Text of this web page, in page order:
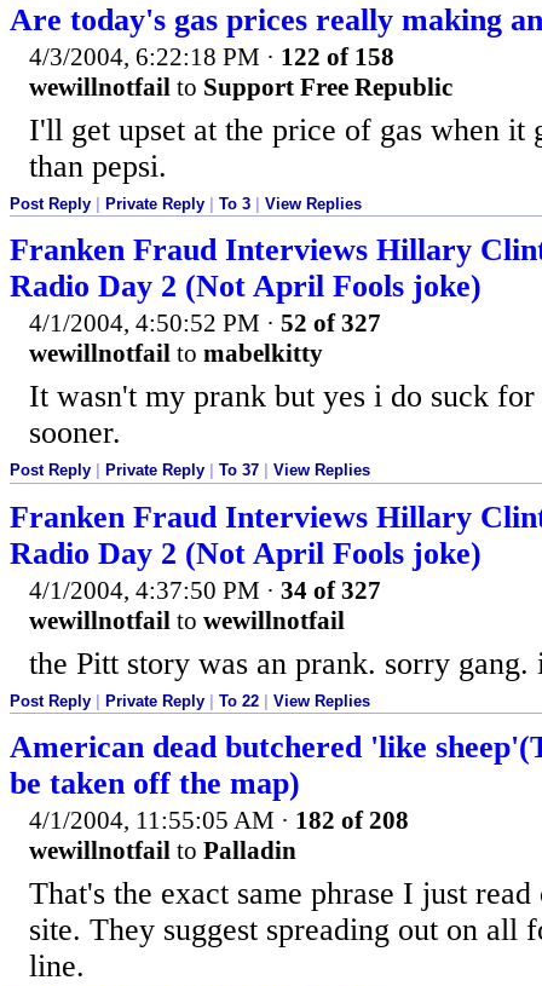
Are today's gas prices really making
4/3/2004, 6:22:18 PM · 122 of 158
wewillnotfail to Support Free Republic
I'll get upset at the price of gas when it
than pepsi.
Post Reply Private Reply To 3 View Replies
Franken Fraud Interviews Hillary
Radio Day 2 (Not April Fools joke)
4/1/2004, 4:50:52 PM · 52 of 327
wewillnotfail to mabelkitty
It wasn't my prank but yes i do suck
sooner.
Post Reply Private Reply To 37 View Replies
Franken Fraud Interviews Hillary
Radio Day 2 (Not April Fools joke)
4/1/2004, 4:37:50 PM · 34 of 327
wewillnotfail to wewillnotfail
the Pitt story was an prank. sorry
Post Reply | Private Reply | To 22 | View Replies
American dead butchered 'like
be taken off the map)
4/1/2004, 11:55:05 AM · 182 of 208
wewillnotfail to Palladin
That's the exact same phrase I just
site. They suggest spreading out on all
line.